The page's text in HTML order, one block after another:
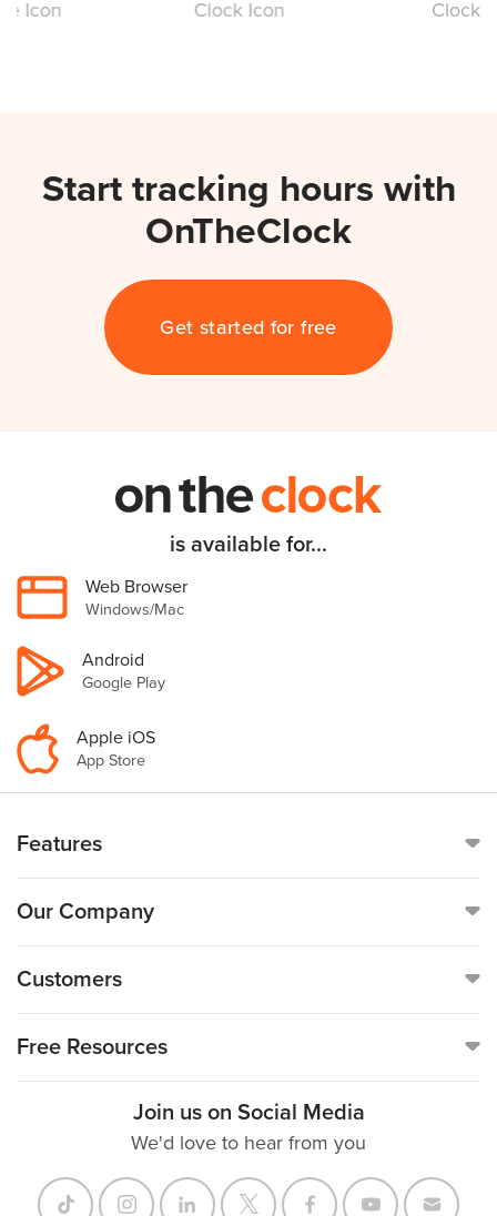
Start tracking hours with
OnTheClock
Get started for free
is available for...
Web Browser
Windows/Mac
Android
Google Play
Apple iOS
App Store
Features
Online Time Clock
Mobile Time Clock
Payroll
Our Company
Call (888)-753-5999
19176 Hall Road, Suite #260,
Meet Us
Customers
Customer Reviews
Customer Success Stories
Free Resources
Free TimeCard Calculator
Decimal Hours Converter
Join us on Social Media
We'd love to hear from you